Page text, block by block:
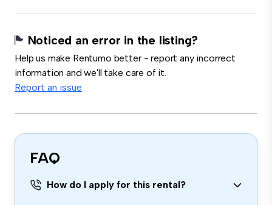
Noticed an error in the listing?
Help us make Rentumo better - report any incorrect
information and we'll take care of it.
Report an issue
FAQ
How do I apply for this rental?